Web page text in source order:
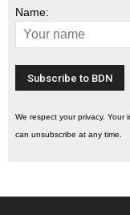
Name:
We respect your privacy. Your
can unsubscribe at any time.